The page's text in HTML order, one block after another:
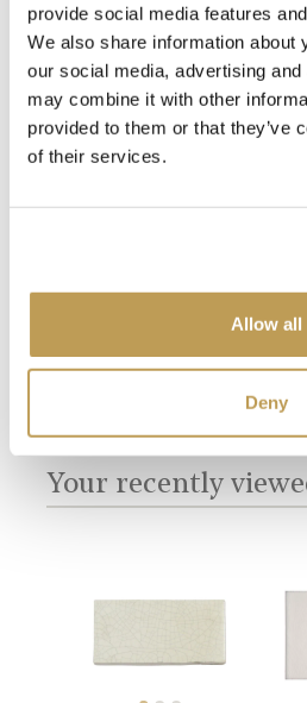
provide social media features
We also share information about
our social media, advertising
may combine it with other
provided to them or that they’ve
of their services.
Allow all
Deny
Silver Grey Grout
You may also like
Your recently